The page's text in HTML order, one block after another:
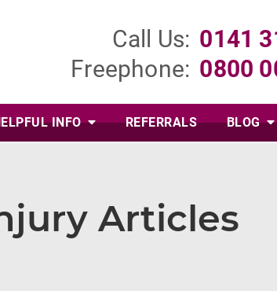
Call Us: 0141
Freephone: 0800
INFO REFERRALS BLOG
Articles